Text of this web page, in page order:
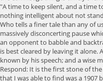
"A time to keep silent, and a time
nothing intelligent about not
Who tells a finer tale than any of
massively disconcerting pause
an opponent to babble and
is best cleared by leaving it alone.
known by his speech; and a wise
Respond: It is the first stone of
that I was able to find was a 1907